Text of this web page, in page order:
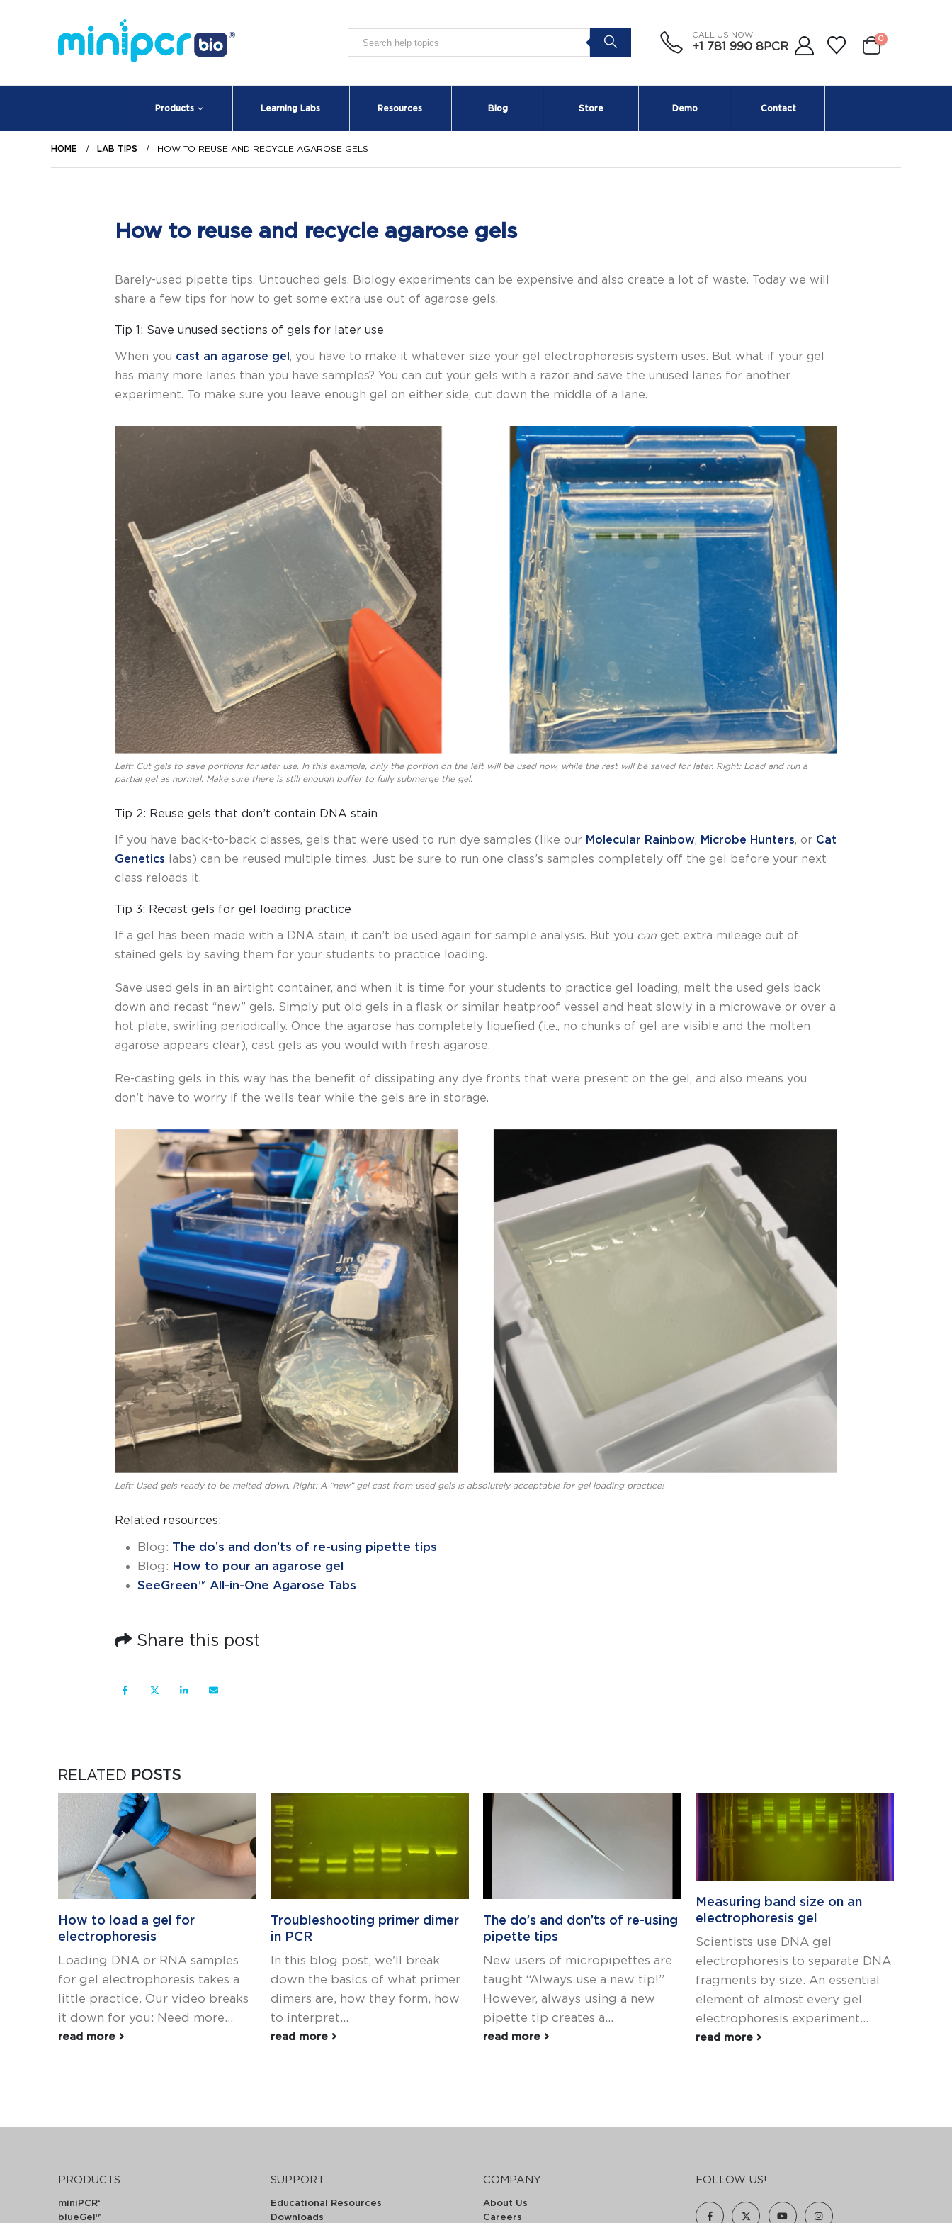
CALL US NOW
+1 781 990 8PCR
0
Products Learning Labs Resources Blog Store Demo Contact
HOME LAB TIPS HOW TO REUSE AND RECYCLE AGAROSE GELS
How to reuse and recycle agarose gels
Barely-used pipette tips. Untouched gels. Biology experiments can be expensive and also create a lot of waste. Today we will
share a few tips for how to get some extra use out of agarose gels.
Tip 1: Save unused sections of gels for later use
When you cast an agarose gel , you have to make it whatever size your gel electrophoresis system uses. But what if your gel
has many more lanes than you have samples? You can cut your gels with a razor and save the unused lanes for another
experiment. To make sure you leave enough gel on either side, cut down the middle of a lane.
Left: Cut gels to save portions for later use. In this example, only the portion on the left will be used now, while the rest will be saved for later. Right: Load and run a
partial gel as normal. Make sure there is still enough buffer to fully submerge the gel.
Tip 2: Reuse gels that don’t contain DNA stain
If you have back-to-back classes, gels that were used to run dye samples (like our Molecular Rainbow, Microbe Hunters, or Cat
Genetics labs) can be reused multiple times. Just be sure to run one class’s samples completely off the gel before your next
class reloads it.
Tip 3: Recast gels for gel loading practice
If a gel has been made with a DNA stain, it can’t be used again for sample analysis. But you can get extra mileage out of
stained gels by saving them for your students to practice loading.
Save used gels in an airtight container, and when it is time for your students to practice gel loading, melt the used gels back
down and recast “new” gels. Simply put old gels in a flask or similar heatproof vessel and heat slowly in a microwave or over a
hot plate, swirling periodically. Once the agarose has completely liquefied (i.e., no chunks of gel are visible and the molten
agarose appears clear), cast gels as you would with fresh agarose.
Re-casting gels in this way has the benefit of dissipating any dye fronts that were present on the gel, and also means you
don’t have to worry if the wells tear while the gels are in storage.
Left: Used gels ready to be melted down. Right: A “new” gel cast from used gels is absolutely acceptable for gel loading practice!
Related resources:
Blog: The do’s and don’ts of re-using pipette tips
Blog: How to pour an agarose gel
SeeGreen™ All-in-One Agarose Tabs
Share this post
RELATED POSTS
How to load a gel for
electrophoresis
Loading DNA or RNA samples
for gel electrophoresis takes a
little practice. Our video breaks
it down for you: Need more...
read more
Troubleshooting primer dimer
in PCR
In this blog post, we'll break
down the basics of what primer
dimers are, how they form, how
to interpret...
read more
The do’s and don’ts of re-using
pipette tips
New users of micropipettes are
taught “Always use a new tip!”
However, always using a new
pipette tip creates a...
read more
Measuring band size on an
electrophoresis gel
Scientists use DNA gel
electrophoresis to separate DNA
fragments by size. An essential
element of almost every gel
electrophoresis experiment...
read more
PRODUCTS
miniPCR®
blueGel™
SUPPORT
Educational Resources
Downloads
COMPANY
About Us
Careers
FOLLOW US!